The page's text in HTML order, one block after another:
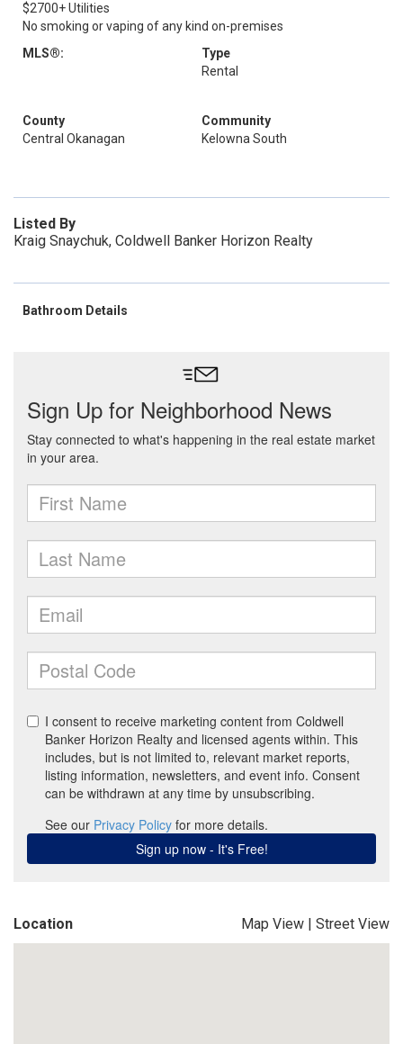
$2700+ Utilities
No smoking or vaping of any kind on-premises
MLS®:
Type
Rental
County
Central Okanagan
Community
Kelowna South
Listed By
Kraig Snaychuk, Coldwell Banker Horizon Realty
Bathroom Details
Location Map View | Street View